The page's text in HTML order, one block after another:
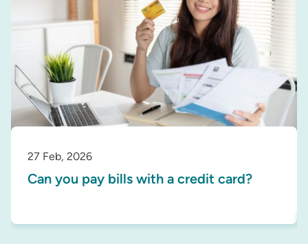
27 Feb, 2026
Can you pay bills with a credit card?